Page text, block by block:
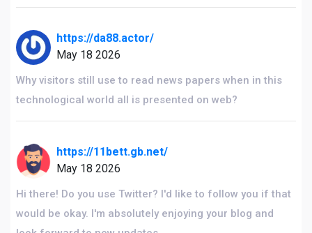
https://da88.actor/
May 18 2026
Why visitors still use to read news papers when in this
technological world all is presented on web?
https://11bett.gb.net/
May 18 2026
Hi there! Do you use Twitter? I'd like to follow you if that
would be okay. I'm absolutely enjoying your blog and